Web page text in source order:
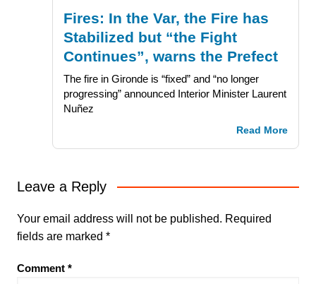
Fires: In the Var, the Fire has
Stabilized but “the Fight
Continues”, warns the Prefect
The fire in Gironde is “fixed” and “no longer
progressing” announced Interior Minister Laurent
Nuñez
Read More
Leave a Reply
Your email address will not be published. Required
fields are marked *
Comment *